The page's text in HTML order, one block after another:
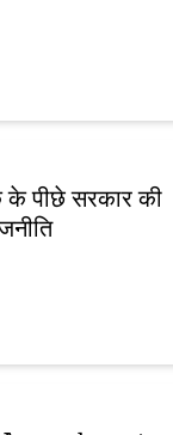
के पीछे सरकार की